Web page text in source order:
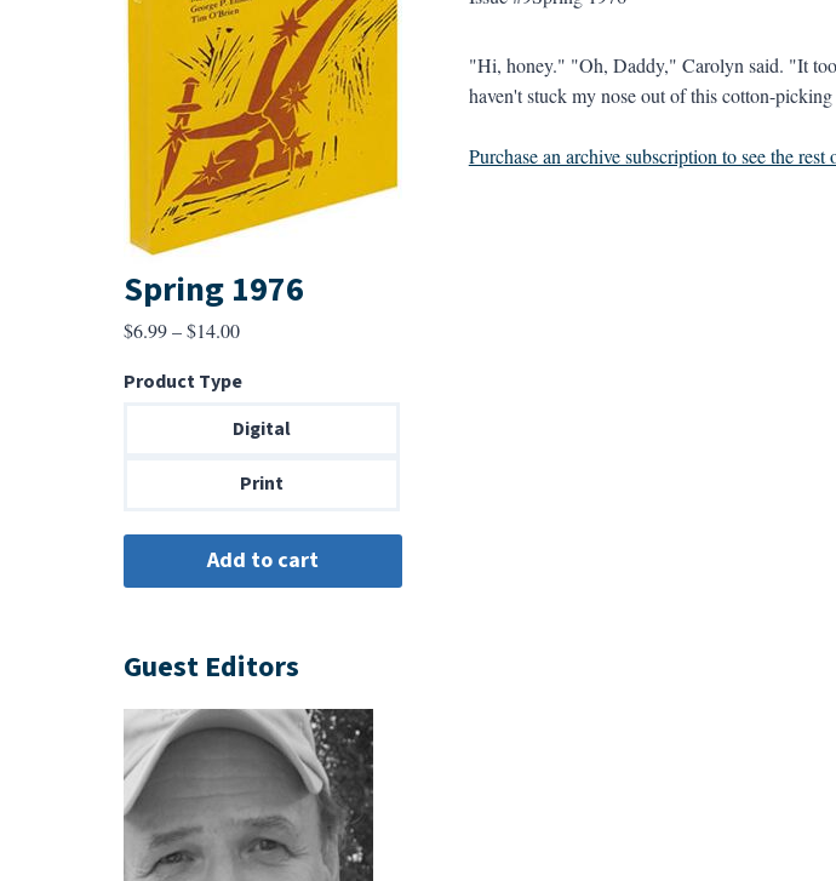
"Hi, honey." "Oh, Daddy," Carolyn said. "It
haven't stuck my nose out of this cotton-
Purchase an archive subscription to see the rest
Spring 1976
$6.99 – $14.00Price
$6.99
through
Product Type
Digital
Print
Guest Editors